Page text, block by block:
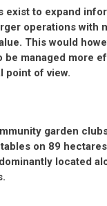
exist to expand
operations with
This would
be managed more
point of view.
garden
on 89
located